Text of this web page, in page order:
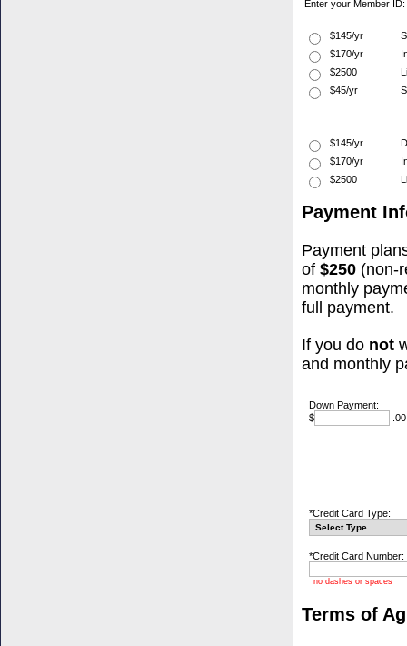
Enter your Member ID:
$145/yr
$170/yr
$2500
$45/yr
$145/yr
$170/yr
$2500
Payment
Payment
of $250 (non-
monthly
full payment.
If you do not
and monthly
Down Payment:
$
.00
*Credit Card Type:
*Credit Card Number:
no dashes or spaces
Terms of